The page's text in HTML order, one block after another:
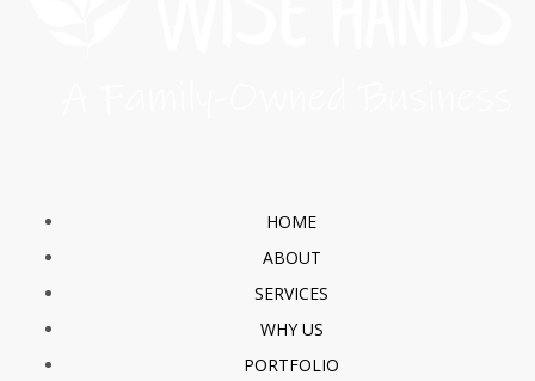
HOME
ABOUT
SERVICES
WHY US
PORTFOLIO